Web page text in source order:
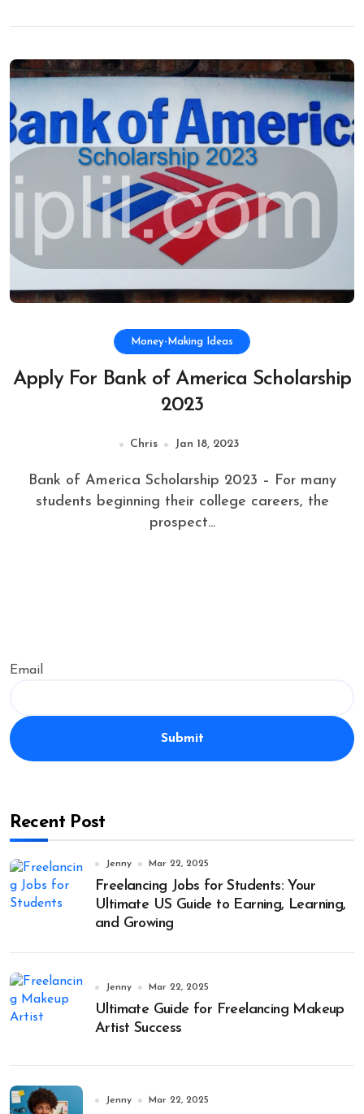
Money-Making Ideas
Apply For Bank of America Scholarship
2023
Chris Jan 18, 2023
Bank of America Scholarship 2023 – For many
students beginning their college careers, the
prospect...
Email
Submit
Recent Post
Jenny Mar 22, 2025
Freelancing Jobs for Students: Your
Ultimate US Guide to Earning, Learning,
and Growing
Jenny Mar 22, 2025
Ultimate Guide for Freelancing Makeup
Artist Success
Jenny Mar 22, 2025